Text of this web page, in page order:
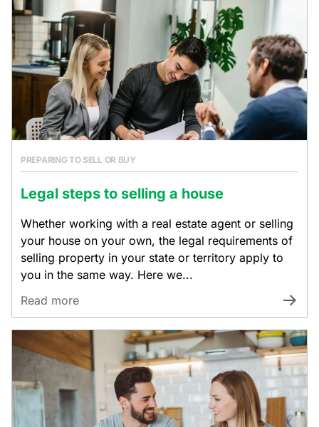
PREPARING TO SELL OR BUY
Legal steps to selling a house
Whether working with a real estate agent or selling
your house on your own, the legal requirements of
selling property in your state or territory apply to
you in the same way. Here we...
Read more